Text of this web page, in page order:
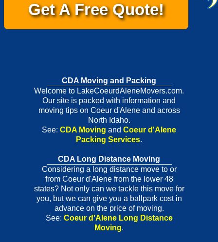
Get A Free Quote!
CDA Moving and Packing
Welcome to LakeCoeurdAleneMovers.com.
Our site is packed with information and
moving tips on Coeur d'Alene and across
North Idaho.
See: CDA Moving and Coeur d'Alene
Packing Services.
CDA Long Distance Moving
Considering a long distance move to or
from Coeur d'Alene from the lower 48
states? Not only can we tackle this move for
you, but we can give you a ballpark cost in
advance on the price of moving.
See: Coeur d'Alene Long Distance
Moving.